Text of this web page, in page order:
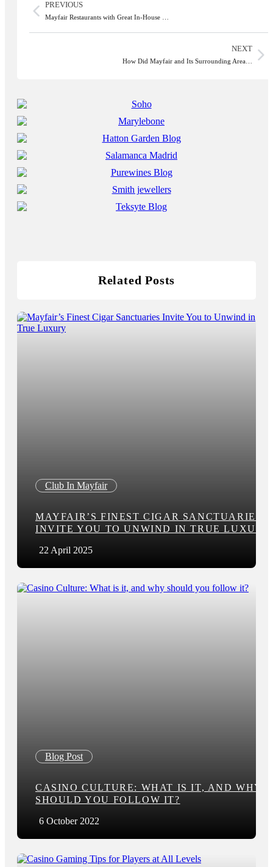
PREVIOUS
Mayfair Restaurants with Great In-House …
NEXT
How Did Mayfair and Its Surrounding Area…
Related Posts
Club In Mayfair
MAYFAIR’S FINEST CIGAR SANCTUARIES
INVITE YOU TO UNWIND IN TRUE LUXURY
22 April 2025
Blog Post
CASINO CULTURE: WHAT IS IT, AND WHY
SHOULD YOU FOLLOW IT?
6 October 2022